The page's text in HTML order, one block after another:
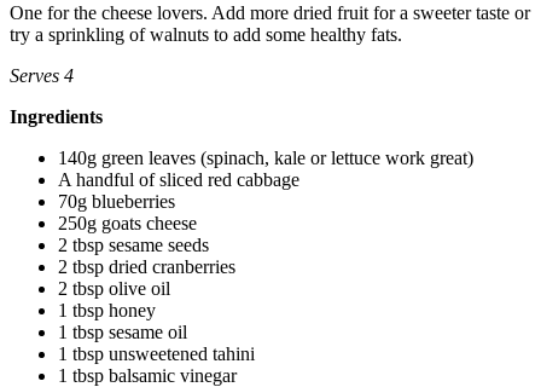
One for the cheese lovers. Add more dried fruit for a sweeter taste or
try a sprinkling of walnuts to add some healthy fats.
Serves 4
Ingredients
140g green leaves (spinach, kale or lettuce work great)
A handful of sliced red cabbage
70g blueberries
250g goats cheese
2 tbsp sesame seeds
2 tbsp dried cranberries
2 tbsp olive oil
1 tbsp honey
1 tbsp sesame oil
1 tbsp unsweetened tahini
1 tbsp balsamic vinegar